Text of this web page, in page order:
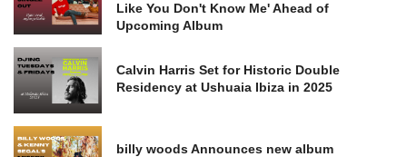
Like You Don't Know Me' Ahead of
Upcoming Album
Calvin Harris Set for Historic Double
Residency at Ushuaia Ibiza in 2025
billy woods Announces new album